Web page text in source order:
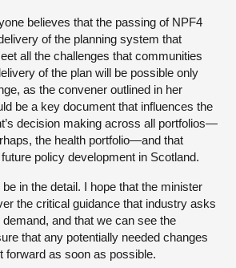
believes that the passing of NPF4
of the planning system that
all the challenges that communities
of the plan will be possible only
as the convener outlined in her
be a key document that influences the
decision making across all portfolios—
the health portfolio—and that
policy development in Scotland.
in the detail. I hope that the minister
the critical guidance that industry asks
and that we can see the
that any potentially needed changes
forward as soon as possible.